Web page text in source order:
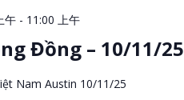
Đồng – 10/11/25
午 - 11:00 上午
Nam Austin 10/11/25